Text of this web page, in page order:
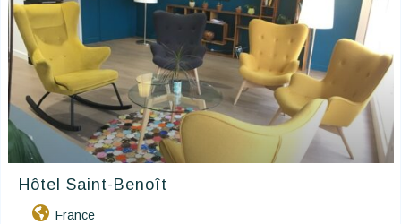
Hôtel Saint-Benoît
France